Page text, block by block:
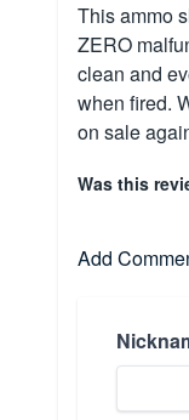
This ammo
ZERO
clean and
when fired.
on sale
Was this
Add